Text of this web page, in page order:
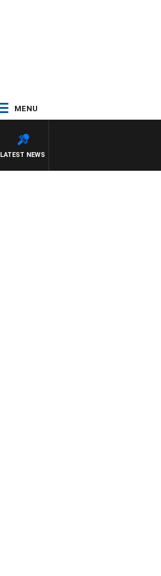
MENU
LATEST NEWS